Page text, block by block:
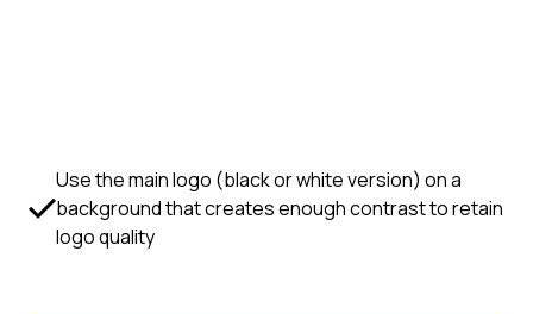
Use the main logo (black or white version) on a
background that creates enough contrast to retain
logo quality